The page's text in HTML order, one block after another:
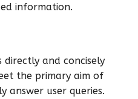
information.
directly and concisely
the primary aim of
answer user queries.